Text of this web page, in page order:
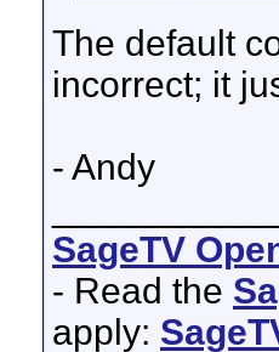
The default
incorrect; it
- Andy
SageTV
- Read the
apply: